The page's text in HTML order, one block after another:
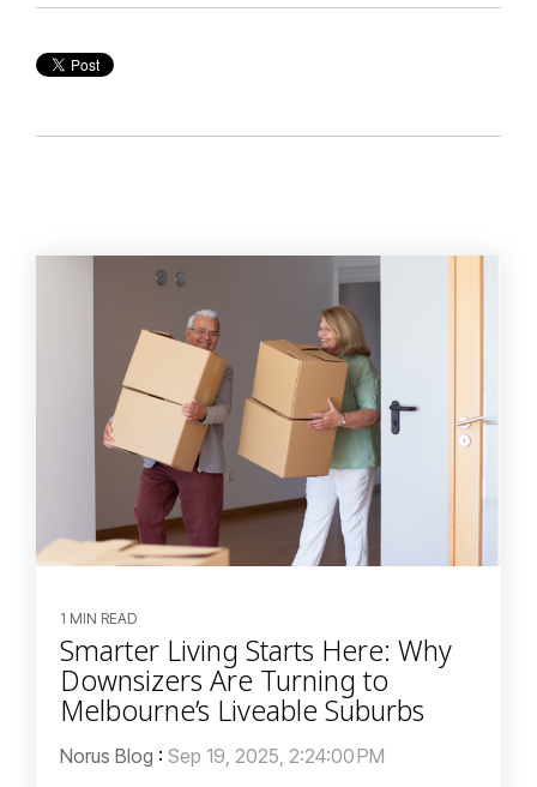
1 MIN READ
Smarter Living Starts Here: Why
Downsizers Are Turning to
Melbourne’s Liveable Suburbs
Norus Blog : Sep 19, 2025, 2:24:00 PM